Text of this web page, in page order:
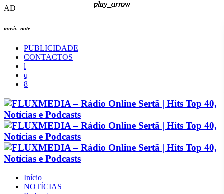
AD
music_note
PUBLICIDADE
CONTACTOS
Início
NOTÍCIAS
play_arrow
play_arrow
play_arrow
play_arrow